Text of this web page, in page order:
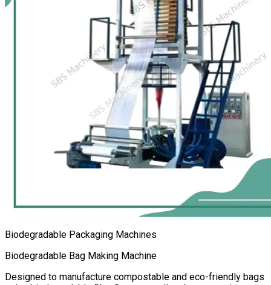
Biodegradable Packaging Machines
Biodegradable Bag Making Machine
Designed to manufacture compostable and eco-friendly bags